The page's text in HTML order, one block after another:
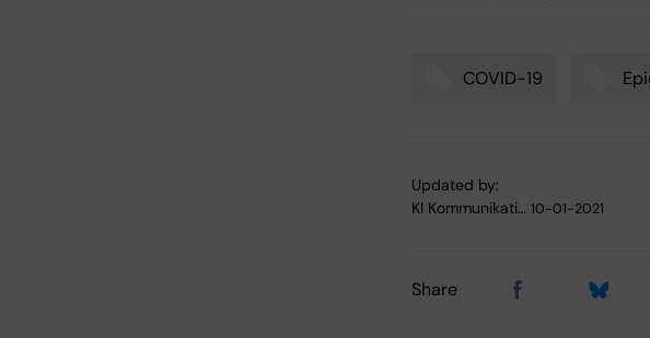
COVID-19
Updated by:
KI Kommunikati… 10-01-2021
Share